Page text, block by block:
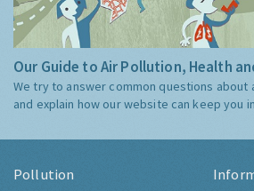
Our Guide to Air Pollution, Health
We try to answer common questions about
and explain how our website can keep you
Pollution